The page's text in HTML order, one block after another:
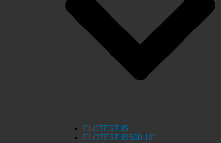
ELOTEST IS
ELOTEST IS500 19″